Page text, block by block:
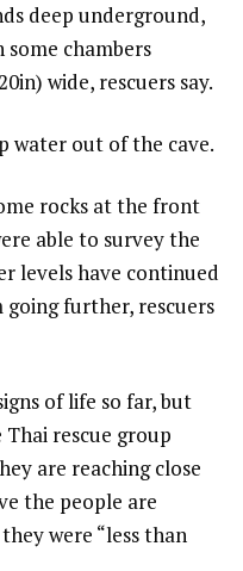
deep underground,
chambers
wide, rescuers say.
water out of the cave.
rocks at the front
able to survey the
levels have continued
further, rescuers
of life so far, but
rescue group
are reaching close
the people are
were “less than